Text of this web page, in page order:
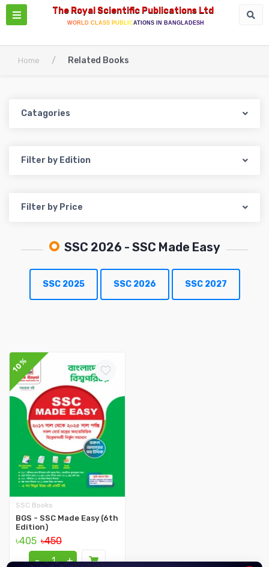
The Royal Scientific Publications Ltd
WORLD CLASS PUBLICATIONS IN BANGLADESH
Home / Related Books
Catagories
Filter by Edition
Filter by Price
SSC 2026 - SSC Made Easy
SSC 2025 SSC 2026 SSC 2027
10%
SSC Books
BGS - SSC Made Easy (6th
Edition)
৳405 ৳450
-
+